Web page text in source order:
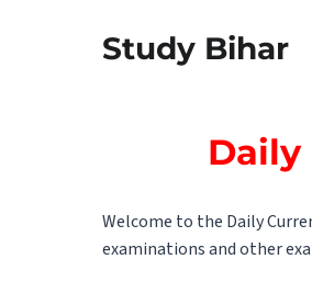
Study Bihar
Daily
Welcome to the Daily
examinations and other